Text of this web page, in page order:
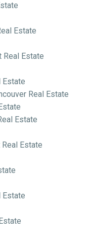
Estate
Real Estate
Estate
Real Estate
Estate
Estate
Estate